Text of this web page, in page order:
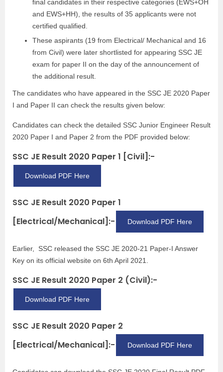
final candidates in their respective categories (EWS+OH
and EWS+HH), the results of 35 applicants were not
certified qualified.
These aspirants (19 from Electrical/ Mechanical and 16
from Civil) were later shortlisted for appearing SSC JE
exam for paper II on the day of the announcement of
the additional result.
The candidates who have appeared in the SSC JE 2020 Paper
I and Paper II can check the results given below:
Candidates can check the detailed SSC Junior Engineer Result
2020 Paper I and Paper 2 from the PDF provided below:
SSC JE Result 2020 Paper 1 [Civil]:-
Download PDF Here
SSC JE Result 2020 Paper 1
[Electrical/Mechanical]:-
Download PDF Here
Earlier, SSC released the SSC JE 2020-21 Paper-I Answer
Key on its official website on 6th April 2021.
SSC JE Result 2020 Paper 2 (Civil):-
Download PDF Here
SSC JE Result 2020 Paper 2
[Electrical/Mechanical]:-
Download PDF Here